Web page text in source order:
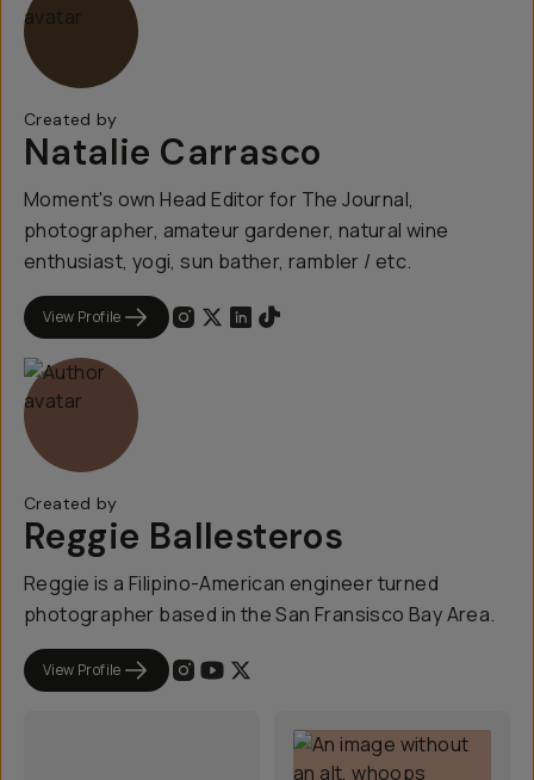
Created by
Natalie Carrasco
Moment's own Head Editor for The Journal,
photographer, amateur gardener, natural wine
enthusiast, yogi, sun bather, rambler / etc.
View Profile
Created by
Reggie Ballesteros
Reggie is a Filipino-American engineer turned
photographer based in the San Fransisco Bay Area.
View Profile